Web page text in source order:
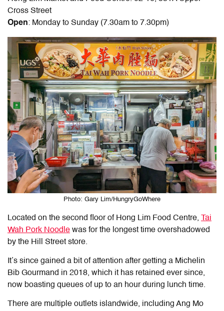
Cross Street
Open: Monday to Sunday (7.30am to 7.30pm)
Photo: Gary Lim/HungryGoWhere
Located on the second floor of Hong Lim Food Centre,
Tai
Wah Pork Noodle was for the longest time overshadowed
by the Hill Street store.
It’s since gained a bit of attention after getting a Michelin
Bib Gourmand in 2018, which it has retained ever since,
now boasting queues of up to an hour during lunch time.
There are multiple outlets islandwide, including Ang Mo